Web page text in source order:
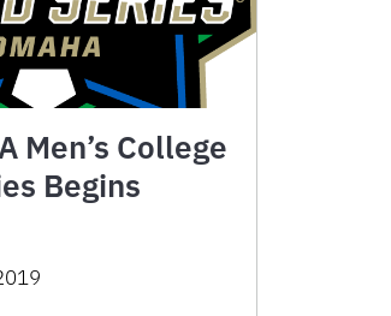
Men’s College
Begins